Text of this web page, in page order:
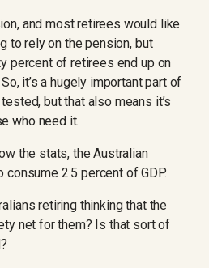
and most retirees would like
to rely on the pension, but
percent of retirees end up on
it’s a hugely important part of
but that also means it’s
who need it.
the stats, the Australian
2.5 percent of GDP.
retiring thinking that the
net for them? Is that sort of